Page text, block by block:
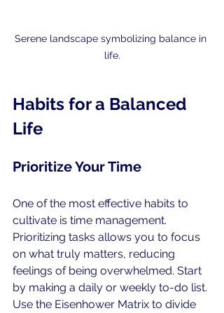
Serene landscape symbolizing balance in
life.
Habits for a Balanced
Life
Prioritize Your Time
One of the most effective habits to
cultivate is time management.
Prioritizing tasks allows you to focus
on what truly matters, reducing
feelings of being overwhelmed. Start
by making a daily or weekly to-do list.
Use the Eisenhower Matrix to divide